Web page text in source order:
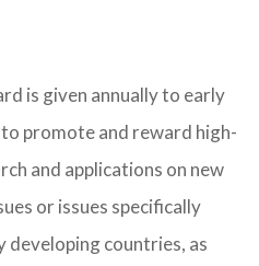
is given annually to early
promote and reward high-
and applications on new
or issues specifically
countries, as